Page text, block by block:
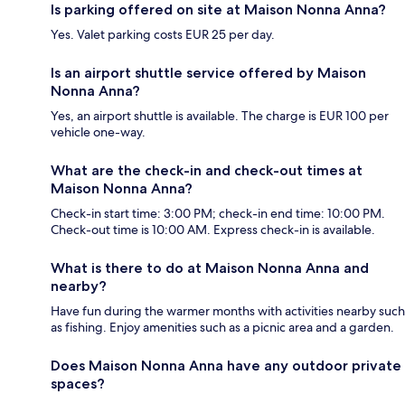
Is parking offered on site at Maison Nonna Anna?
Yes. Valet parking costs EUR 25 per day.
Is an airport shuttle service offered by Maison
Nonna Anna?
Yes, an airport shuttle is available. The charge is EUR 100 per
vehicle one-way.
What are the check-in and check-out times at
Maison Nonna Anna?
Check-in start time: 3:00 PM; check-in end time: 10:00 PM.
Check-out time is 10:00 AM. Express check-in is available.
What is there to do at Maison Nonna Anna and
nearby?
Have fun during the warmer months with activities nearby such
as fishing. Enjoy amenities such as a picnic area and a garden.
Does Maison Nonna Anna have any outdoor private
spaces?